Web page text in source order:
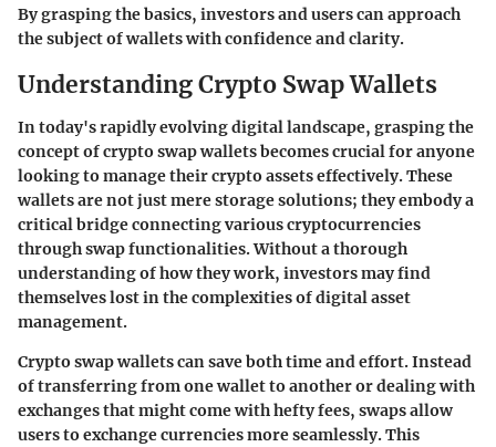
By grasping the basics, investors and users can approach
the subject of wallets with confidence and clarity.
Understanding Crypto Swap Wallets
In today's rapidly evolving digital landscape, grasping the
concept of crypto swap wallets becomes crucial for anyone
looking to manage their crypto assets effectively. These
wallets are not just mere storage solutions; they embody a
critical bridge connecting various cryptocurrencies
through swap functionalities. Without a thorough
understanding of how they work, investors may find
themselves lost in the complexities of digital asset
management.
Crypto swap wallets can save both time and effort. Instead
of transferring from one wallet to another or dealing with
exchanges that might come with hefty fees, swaps allow
users to exchange currencies more seamlessly. This